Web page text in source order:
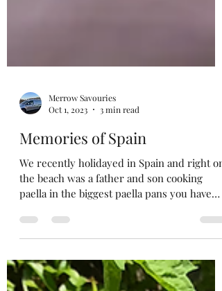
Merrow Savouries
Oct 1, 2023
3 min read
Memories of Spain
the beach was a father and son cooking
paella in the biggest paella pans you have